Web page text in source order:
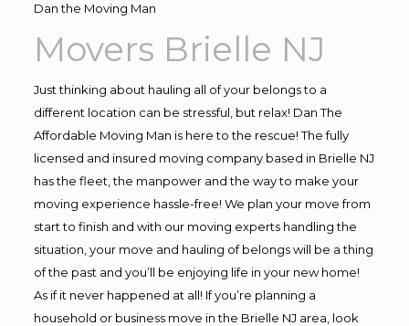
Dan the Moving Man
Movers Brielle NJ
Just thinking about hauling all of your belongs to a
different location can be stressful, but relax! Dan The
Affordable Moving Man is here to the rescue! The fully
licensed and insured moving company based in Brielle NJ
has the fleet, the manpower and the way to make your
moving experience hassle-free! We plan your move from
start to finish and with our moving experts handling the
situation, your move and hauling of belongs will be a thing
of the past and you’ll be enjoying life in your new home!
As if it never happened at all! If you’re planning a
household or business move in the Brielle NJ area, look